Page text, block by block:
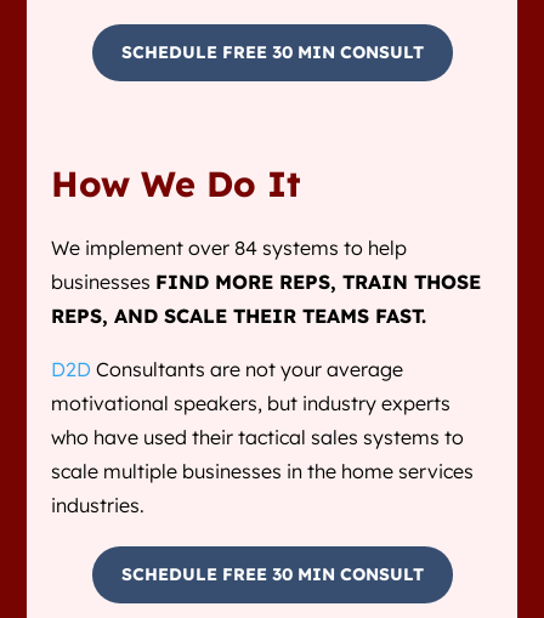
SCHEDULE FREE 30 MIN CONSULT
How We Do It
We implement over 84 systems to help
businesses FIND MORE REPS, TRAIN THOSE
REPS, AND SCALE THEIR TEAMS FAST.
D2D Consultants are not your average
motivational speakers, but industry experts
who have used their tactical sales systems to
scale multiple businesses in the home services
industries.
SCHEDULE FREE 30 MIN CONSULT